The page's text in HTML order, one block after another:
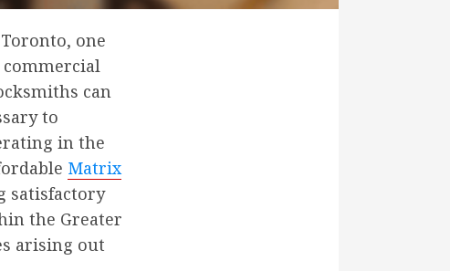
one
can
to
in the
Matrix
satisfactory
the Greater
arising out